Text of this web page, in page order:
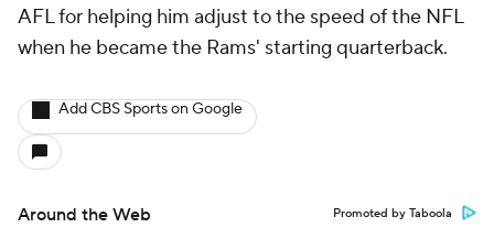
AFL for helping him adjust to the speed of the NFL
when he became the Rams' starting quarterback.
Add CBS Sports on Google
Around the Web Promoted by Taboola